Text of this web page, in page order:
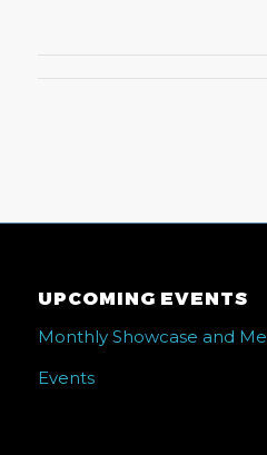
UPCOMING EVENTS
Monthly Showcase and
Events